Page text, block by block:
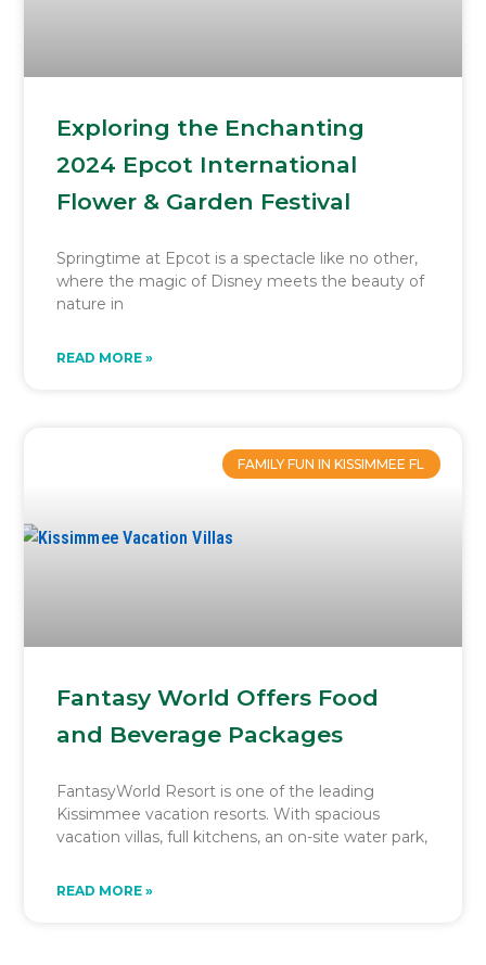
Exploring the Enchanting
2024 Epcot International
Flower & Garden Festival
Springtime at Epcot is a spectacle like no other,
where the magic of Disney meets the beauty of
nature in
READ MORE »
FAMILY FUN IN KISSIMMEE FL
Fantasy World Offers Food
and Beverage Packages
FantasyWorld Resort is one of the leading
Kissimmee vacation resorts. With spacious
vacation villas, full kitchens, an on-site water park,
READ MORE »